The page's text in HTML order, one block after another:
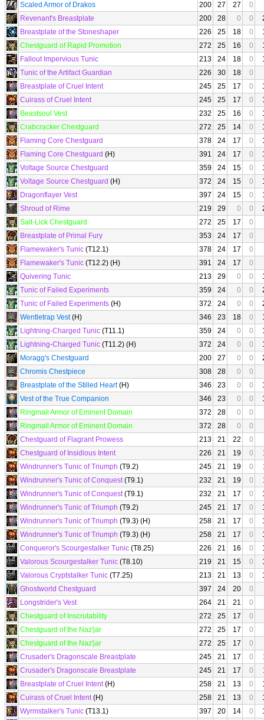
Scaled Armor of Drakos
200 27 27
0
Revenant's Breastplate
200 28 0 0
Breastplate of the Stoneshaper
226 25 18 0
Chestguard of Rapid Promotion
272 25 16 0
Fallout Impervious Tunic
213 24 18 0
Tunic of the Artifact Guardian
226 30 18
0
Breastplate of Cruel Intent
245 25 17 0
Cuirass of Cruel Intent
245 25 17 0
Beastsoul Vest
232 25 16 0
Crabcracker Chestguard
272 25 14 0
Flaming Core Chestguard
378 24 17 0
Flaming Core Chestguard (H) 391 24 17 0
Voltage Source Chestguard
359 24 15 0
Voltage Source Chestguard (H) 372 24 15 0
Dragonflayer Vest
397 24 15 0
Shroud of Rime
219 29 0 0
Salt-Lick Chestguard
272 25 17
0
Breastplate of Primal Fury
353 24 17
0
Flamewaker's Tunic (T12.1) 378 24 17
0
Flamewaker's Tunic (T12.2) (H) 391 24 17
0
Quivering Tunic
213 29 0 0
Tunic of Failed Experiments
359 24 0 0
Tunic of Failed Experiments (H) 372 24 0 0
Wentletrap Vest(H) 346 23 18 0
Lightning-Charged Tunic (T11.1) 359 24 0 0
Lightning-Charged Tunic (T11.2) (H) 372 24 0 0
Moragg's Chestguard
200 27 0 0
Chromis Chestpiece
308 28 0
0
Breastplate of the Stilled Heart(H) 346 23 0 0
Vest of the True Companion
346 23 0 0
Ringmail Armor of Eminent Domain
372 28 0
0
Ringmail Armor of Eminent Domain
372 28 0
0
Chestguard of Flagrant Prowess
213 21 22
0
Chestguard of Insidious Intent
226 21 19 0
Windrunner's Tunic of Triumph (T9.2) 245 21 19 0
Windrunner's Tunic of Conquest(T9.1) 232 21 19 0
Windrunner's Tunic of Conquest(T9.1) 232 21 17 0
Windrunner's Tunic of Triumph (T9.2) 245 21 17 0
Windrunner's Tunic of Triumph (T9.3) (H) 258 21 17 0
Windrunner's Tunic of Triumph (T9.3) (H) 258 21 17 0
Conqueror's Scourgestalker Tunic (T8.25) 226 21 16 0
Valorous Scourgestalker Tunic (T8.10) 219 21 15 0
Valorous Cryptstalker Tunic (T7.25) 213 21 13 0
Ghostworld Chestguard
397 24 20
0
Longstrider's Vest
264 21 21
0
Chestguard of Inscrutability
272 25 17
0
Chestguard of the Naz'jar
272 25 17
0
Chestguard of the Naz'jar
272 25 17
0
Crusader's Dragonscale Breastplate
245 21 17 0
Crusader's Dragonscale Breastplate
245 21 17 0
Breastplate of Cruel Intent(H) 258 21 13 0
Cuirass of Cruel Intent(H) 258 21 13 0
Wyrmstalker's Tunic (T13.1) 397 20 14 0